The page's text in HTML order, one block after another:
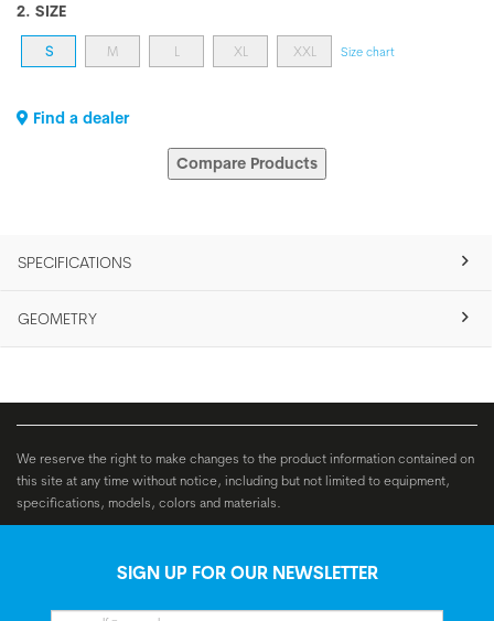
2. SIZE
S M L XL XXL Size chart
Find a dealer
Compare Products
SPECIFICATIONS
GEOMETRY
We reserve the right to make changes to the product information contained on
this site at any time without notice, including but not limited to equipment,
specifications, models, colors and materials.
SIGN UP FOR OUR NEWSLETTER